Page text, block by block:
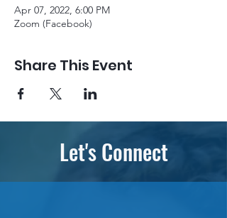
Apr 07, 2022, 6:00 PM
Zoom (Facebook)
Share This Event
Let's Connect